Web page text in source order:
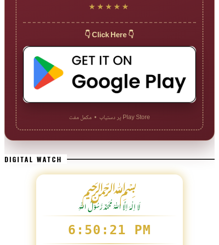
★★★★★
👇 Click Here 👇
Play Store پر دستیاب • مکمل مفت
DIGITAL WATCH
﷽
لَا اِلٰهَ اِلَّا اللّٰہُ مُحَمَّدٌ رَّسُوْلُ اللّٰہِ
6:50:22 PM